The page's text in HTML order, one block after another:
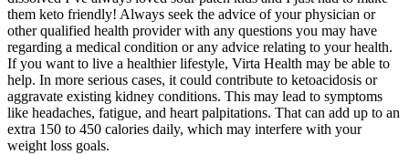
them keto friendly! Always seek the advice of your physician or
other qualified health provider with any questions you may have
regarding a medical condition or any advice relating to your health.
If you want to live a healthier lifestyle, Virta Health may be able to
help. In more serious cases, it could contribute to ketoacidosis or
aggravate existing kidney conditions. This may lead to symptoms
like headaches, fatigue, and heart palpitations. That can add up to an
extra 150 to 450 calories daily, which may interfere with your
weight loss goals.